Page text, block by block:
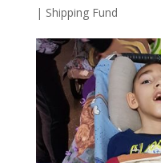
| Shipping Fund